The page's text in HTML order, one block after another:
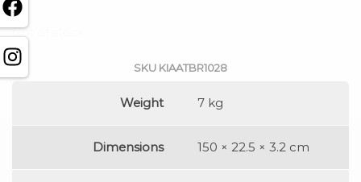
Out of stock
SKU KIAATBR1028
Weight 7 kg
Dimensions 150 × 22.5 × 3.2 cm